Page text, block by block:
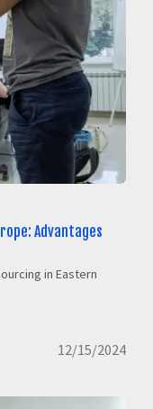
Advantages
in Eastern
12/15/2024